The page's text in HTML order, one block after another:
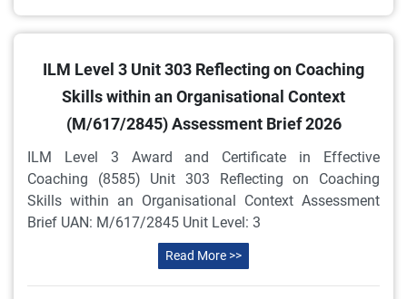
ILM Level 3 Unit 303 Reflecting on Coaching
Skills within an Organisational Context
(M/617/2845) Assessment Brief 2026
ILM Level 3 Award and Certificate in Effective
Coaching (8585) Unit 303 Reflecting on Coaching
Skills within an Organisational Context Assessment
Brief UAN: M/617/2845 Unit Level: 3
Read More >>